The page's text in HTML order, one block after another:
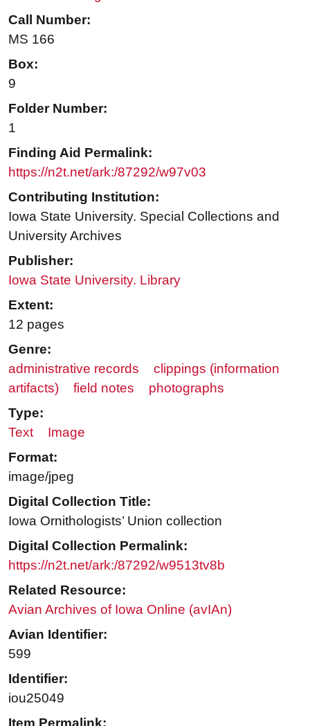
Call Number:
MS 166
Box:
9
Folder Number:
1
Finding Aid Permalink:
https://n2t.net/ark:/87292/w97v03
Contributing Institution:
Iowa State University. Special Collections and
University Archives
Publisher:
Iowa State University. Library
Extent:
12 pages
Genre:
administrative records
clippings (information
artifacts)
field notes
photographs
Type:
Text
Image
Format:
image/jpeg
Digital Collection Title:
Iowa Ornithologists’ Union collection
Digital Collection Permalink:
https://n2t.net/ark:/87292/w9513tv8b
Related Resource:
Avian Archives of Iowa Online (avIAn)
Avian Identifier:
599
Identifier:
iou25049
Item Permalink: